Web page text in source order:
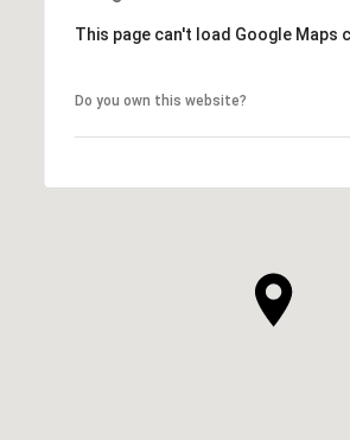
This page can't load Google Maps
Do you own this website?